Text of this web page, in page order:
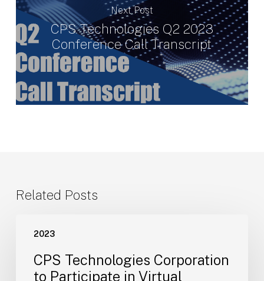
Next Post
CPS Technologies Q2 2023
Conference Call Transcript
Related Posts
2023
Technologies
Corporation
CPS Technologies Corporation
to Participate in Virtual